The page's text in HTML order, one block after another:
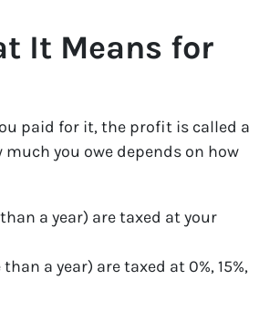
It Means for
paid for it, the profit is called a
you owe depends on how
a year) are taxed at your
a year) are taxed at 0%, 15%,